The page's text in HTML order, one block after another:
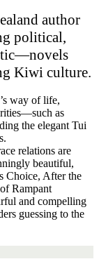
author
political,
Kiwi culture.
way of life,
as
the elegant Tui
relations are
beautiful,
Choice, After the
Rampant
and compelling
guessing to the